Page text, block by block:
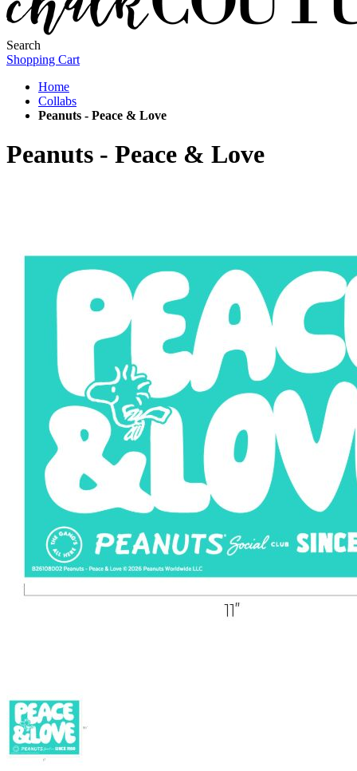
Search
Shopping Cart
Home
Collabs
Peanuts - Peace & Love
Peanuts - Peace & Love